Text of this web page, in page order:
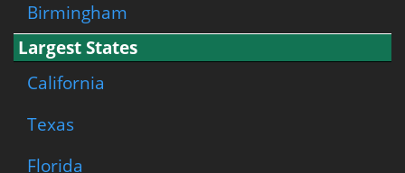
Birmingham
Largest States
California
Texas
Florida